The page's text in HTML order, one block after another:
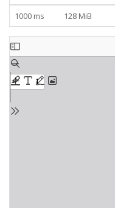
1000 ms
128 MiB